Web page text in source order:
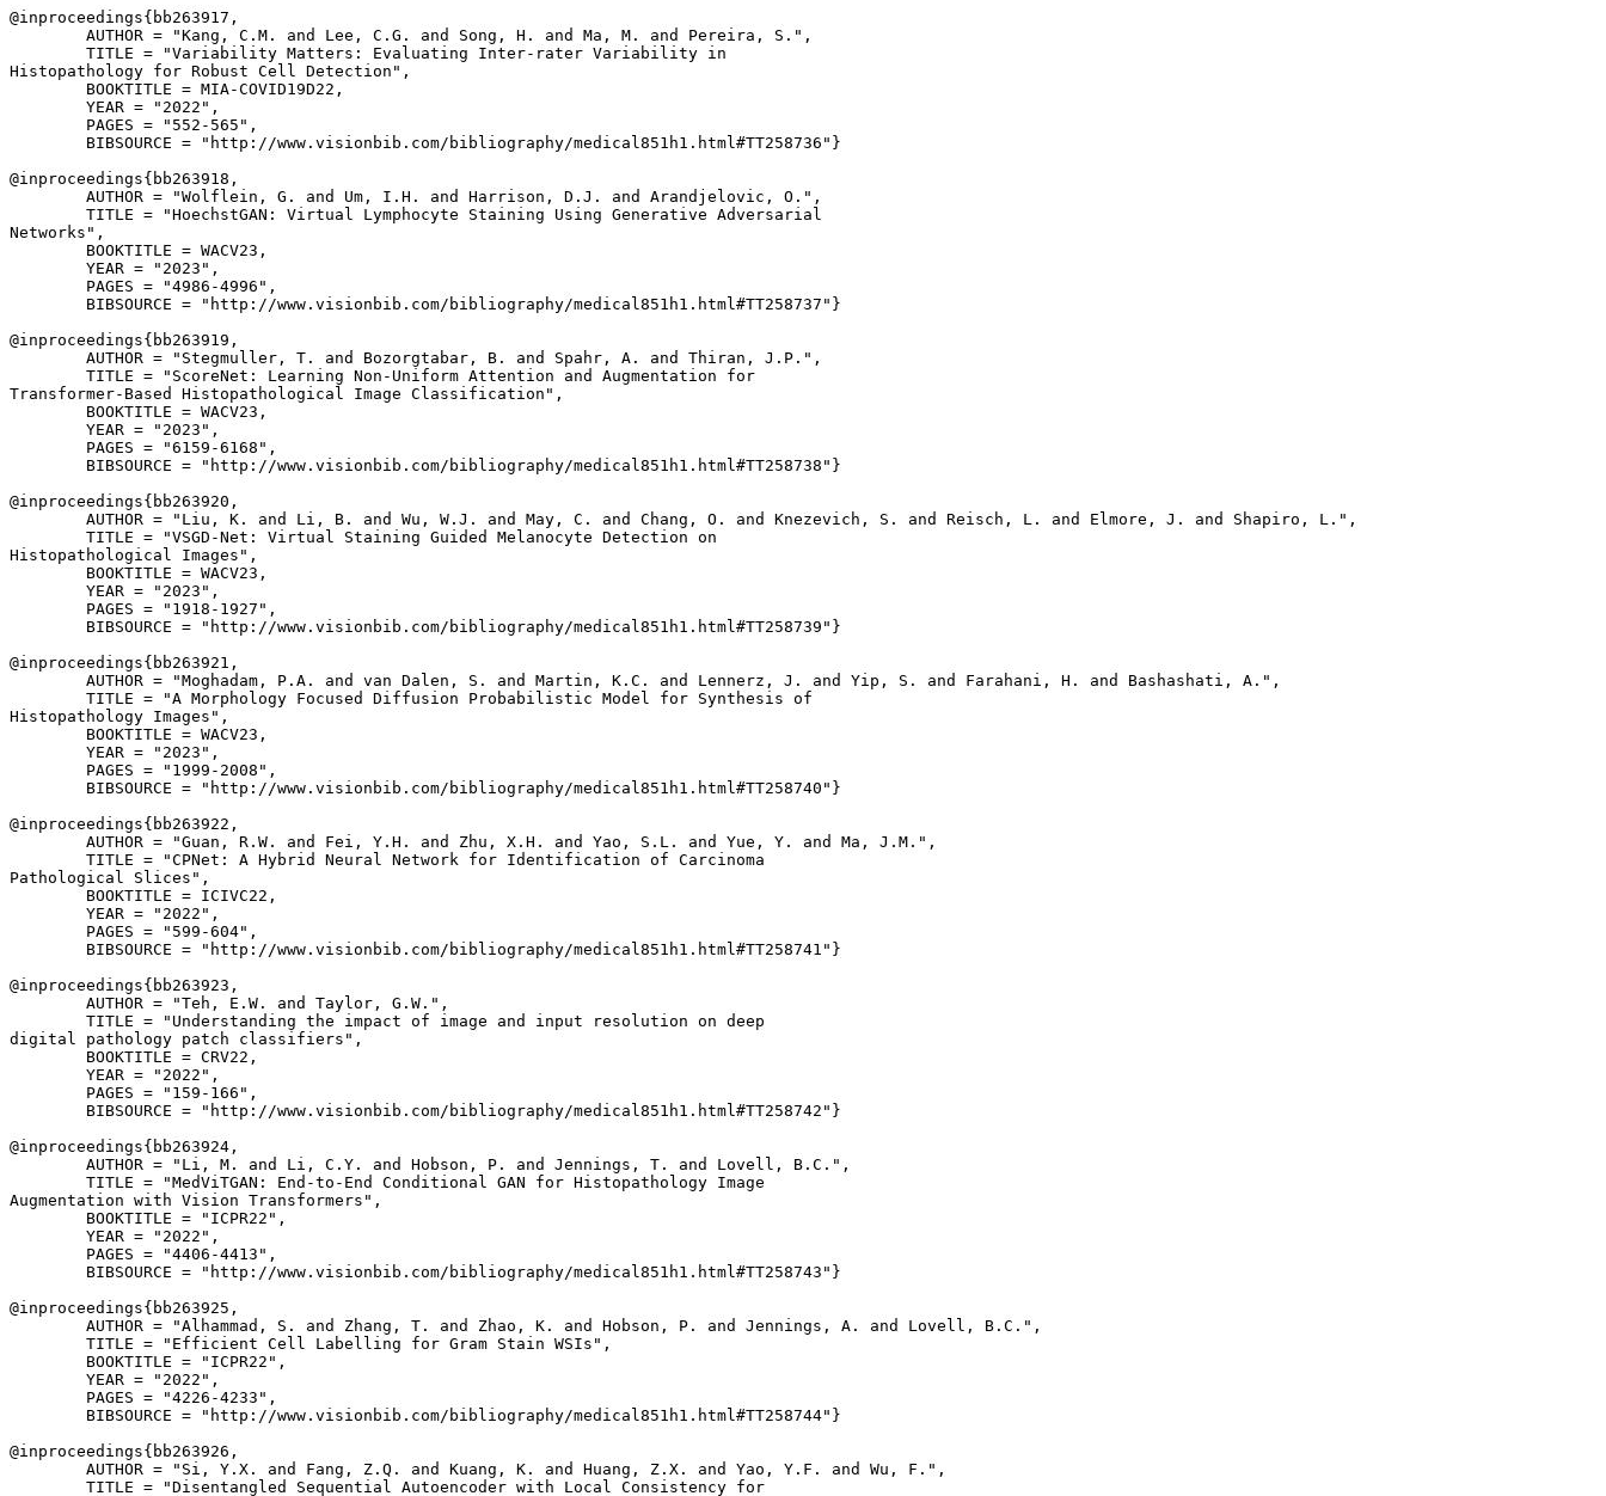
@inproceedings{ bb263917 ,
        AUTHOR = "Kang, C.M. and Lee, C.G. and Song, H. and Ma, M. and Pereira, S.",
        TITLE = "Variability Matters: Evaluating Inter-rater Variability in
Histopathology for Robust Cell Detection",
        BOOKTITLE = MIA-COVID19D22,
        YEAR = "2022",
        PAGES = "552-565",
        BIBSOURCE = "http://www.visionbib.com/bibliography/medical851h1.html#TT258736"}
@inproceedings{ bb263918 ,
        AUTHOR = "Wolflein, G. and Um, I.H. and Harrison, D.J. and Arandjelovic, O.",
        TITLE = "HoechstGAN: Virtual Lymphocyte Staining Using Generative Adversarial
Networks",
        BOOKTITLE = WACV23,
        YEAR = "2023",
        PAGES = "4986-4996",
        BIBSOURCE = "http://www.visionbib.com/bibliography/medical851h1.html#TT258737"}
@inproceedings{ bb263919 ,
        AUTHOR = "Stegmuller, T. and Bozorgtabar, B. and Spahr, A. and Thiran, J.P.",
        TITLE = "ScoreNet: Learning Non-Uniform Attention and Augmentation for
Transformer-Based Histopathological Image Classification",
        BOOKTITLE = WACV23,
        YEAR = "2023",
        PAGES = "6159-6168",
        BIBSOURCE = "http://www.visionbib.com/bibliography/medical851h1.html#TT258738"}
@inproceedings{ bb263920 ,
        AUTHOR = "Liu, K. and Li, B. and Wu, W.J. and May, C. and Chang, O. and Knezevich, S. and Reisch, L. and Elmore, J. and Shapiro, L.",
        TITLE = "VSGD-Net: Virtual Staining Guided Melanocyte Detection on
Histopathological Images",
        BOOKTITLE = WACV23,
        YEAR = "2023",
        PAGES = "1918-1927",
        BIBSOURCE = "http://www.visionbib.com/bibliography/medical851h1.html#TT258739"}
@inproceedings{ bb263921 ,
        AUTHOR = "Moghadam, P.A. and van Dalen, S. and Martin, K.C. and Lennerz, J. and Yip, S. and Farahani, H. and Bashashati, A.",
        TITLE = "A Morphology Focused Diffusion Probabilistic Model for Synthesis of
Histopathology Images",
        BOOKTITLE = WACV23,
        YEAR = "2023",
        PAGES = "1999-2008",
        BIBSOURCE = "http://www.visionbib.com/bibliography/medical851h1.html#TT258740"}
@inproceedings{ bb263922 ,
        AUTHOR = "Guan, R.W. and Fei, Y.H. and Zhu, X.H. and Yao, S.L. and Yue, Y. and Ma, J.M.",
        TITLE = "CPNet: A Hybrid Neural Network for Identification of Carcinoma
Pathological Slices",
        BOOKTITLE = ICIVC22,
        YEAR = "2022",
        PAGES = "599-604",
        BIBSOURCE = "http://www.visionbib.com/bibliography/medical851h1.html#TT258741"}
@inproceedings{ bb263923 ,
        AUTHOR = "Teh, E.W. and Taylor, G.W.",
        TITLE = "Understanding the impact of image and input resolution on deep
digital pathology patch classifiers",
        BOOKTITLE = CRV22,
        YEAR = "2022",
        PAGES = "159-166",
        BIBSOURCE = "http://www.visionbib.com/bibliography/medical851h1.html#TT258742"}
@inproceedings{ bb263924 ,
        AUTHOR = "Li, M. and Li, C.Y. and Hobson, P. and Jennings, T. and Lovell, B.C.",
        TITLE = "MedViTGAN: End-to-End Conditional GAN for Histopathology Image
Augmentation with Vision Transformers",
        BOOKTITLE = "ICPR22",
        YEAR = "2022",
        PAGES = "4406-4413",
        BIBSOURCE = "http://www.visionbib.com/bibliography/medical851h1.html#TT258743"}
@inproceedings{ bb263925 ,
        AUTHOR = "Alhammad, S. and Zhang, T. and Zhao, K. and Hobson, P. and Jennings, A. and Lovell, B.C.",
        TITLE = "Efficient Cell Labelling for Gram Stain WSIs",
        BOOKTITLE = "ICPR22",
        YEAR = "2022",
        PAGES = "4226-4233",
        BIBSOURCE = "http://www.visionbib.com/bibliography/medical851h1.html#TT258744"}
@inproceedings{ bb263926 ,
        AUTHOR = "Si, Y.X. and Fang, Z.Q. and Kuang, K. and Huang, Z.X. and Yao, Y.F. and Wu, F.",
        TITLE = "Disentangled Sequential Autoencoder with Local Consistency for